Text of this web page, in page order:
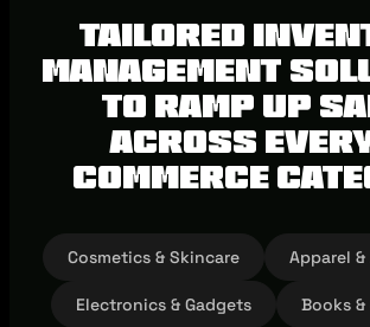
Tailored
management
to ramp up
across
commerce
Cosmetics & Skincare Apparel
Electronics & Gadgets Books